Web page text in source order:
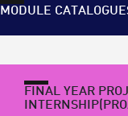
MODULE
FINAL YEAR